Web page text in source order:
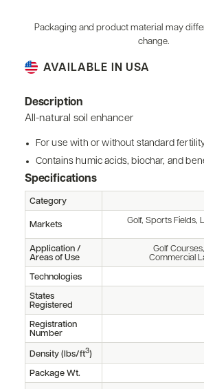
AVAILABLE IN USA
Description
All-natural soil enhancer
For use with or without standard
Contains humic acids, biochar, and
Specifications
Category
Markets
Golf, Sports Fields,
Application /
Areas of Use
Golf
Commercial
Technologies
States
Registered
Registration
Number
Density (lbs/ft3)
Package Wt.
Packaging and product material may
change.